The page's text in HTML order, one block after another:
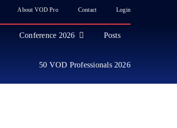
About VOD Pro Contact Login
Conference 2026 Posts
50 VOD Professionals 2026